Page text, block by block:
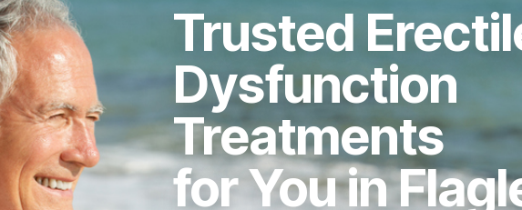
Trusted
Dysfunction
Treatments
for You in